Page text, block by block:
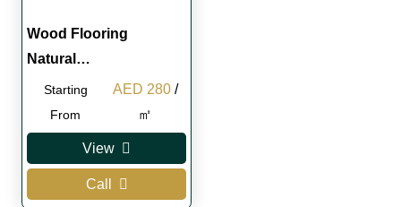
Wood Flooring
Natural…
Starting
From
Original
price
AED 300.
AED 280Current
is:
AED 280.
/
㎡
View
Call